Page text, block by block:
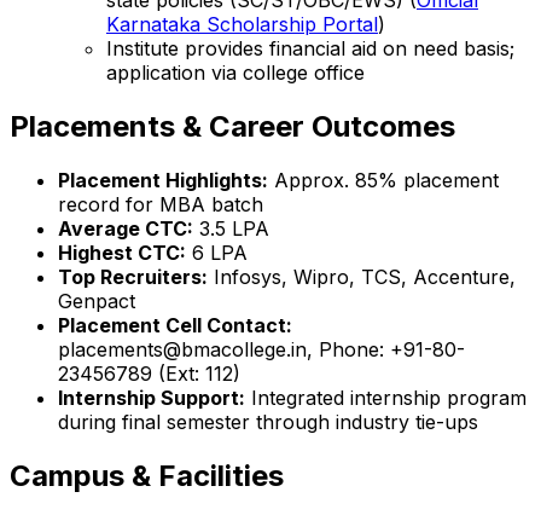
Karnataka Scholarship Portal)
Institute provides financial aid on need basis;
application via college office
Placements & Career Outcomes
Placement Highlights: Approx. 85% placement
record for MBA batch
Average CTC: ₹3.5 LPA
Highest CTC: ₹6 LPA
Top Recruiters: Infosys, Wipro, TCS, Accenture,
Genpact
Placement Cell Contact:
placements@bmacollege.in, Phone: +91-80-
23456789 (Ext: 112)
Internship Support: Integrated internship program
during final semester through industry tie-ups
Campus & Facilities